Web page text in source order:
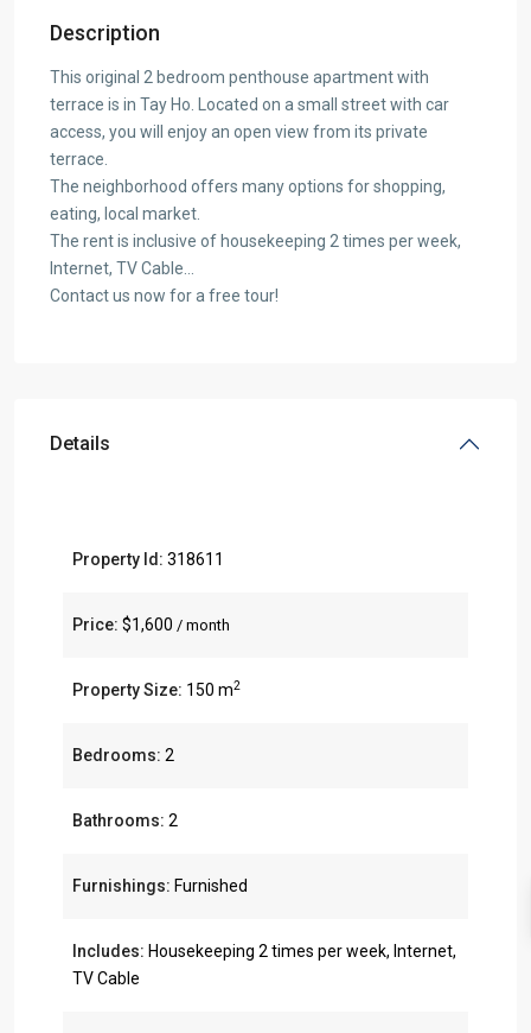
Description
This original 2 bedroom penthouse apartment with
terrace is in Tay Ho. Located on a small street with car
access, you will enjoy an open view from its private
terrace.
The neighborhood offers many options for shopping,
eating, local market.
The rent is inclusive of housekeeping 2 times per week,
Internet, TV Cable…
Contact us now for a free tour!
Details
Property Id: 318611
Price: $1,600 / month
Property Size: 150 m2
Bedrooms: 2
Bathrooms: 2
Furnishings: Furnished
Includes: Housekeeping 2 times per week, Internet,
TV Cable